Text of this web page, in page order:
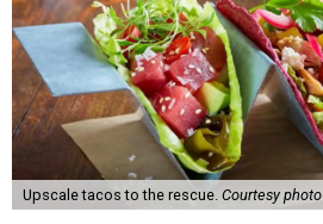
Upscale tacos to the rescue. Courtesy photo